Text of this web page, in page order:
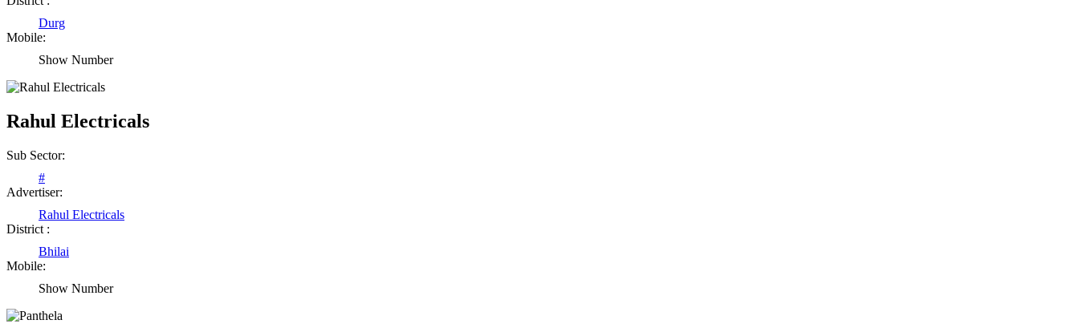
Durg
Mobile:
Show Number
Rahul Electricals
Sub Sector:
#
Advertiser:
Rahul Electricals
District :
Bhilai
Mobile:
Show Number